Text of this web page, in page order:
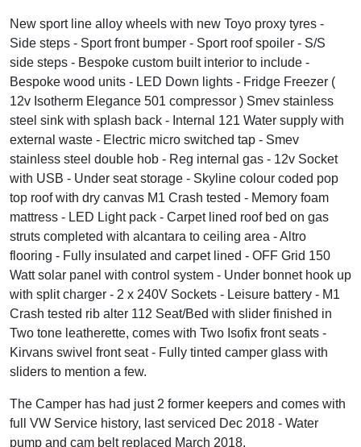
New sport line alloy wheels with new Toyo proxy tyres -
Side steps - Sport front bumper - Sport roof spoiler - S/S
side steps - Bespoke custom built interior to include -
Bespoke wood units - LED Down lights - Fridge Freezer (
12v Isotherm Elegance 501 compressor ) Smev stainless
steel sink with splash back - Internal 121 Water supply with
external waste - Electric micro switched tap - Smev
stainless steel double hob - Reg internal gas - 12v Socket
with USB - Under seat storage - Skyline colour coded pop
top roof with dry canvas M1 Crash tested - Memory foam
mattress - LED Light pack - Carpet lined roof bed on gas
struts completed with alcantara to ceiling area - Altro
flooring - Fully insulated and carpet lined - OFF Grid 150
Watt solar panel with control system - Under bonnet hook up
with split charger - 2 x 240V Sockets - Leisure battery - M1
Crash tested rib alter 112 Seat/Bed with slider finished in
Two tone leatherette, comes with Two Isofix front seats -
Kirvans swivel front seat - Fully tinted camper glass with
sliders to mention a few.
The Camper has had just 2 former keepers and comes with
full VW Service history, last serviced Dec 2018 - Water
pump and cam belt replaced March 2018.